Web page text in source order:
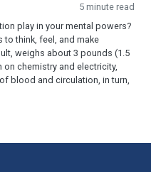
5 minute read
play in your mental powers?
to think, feel, and make
weighs about 3 pounds (1.5
chemistry and electricity,
blood and circulation, in turn,